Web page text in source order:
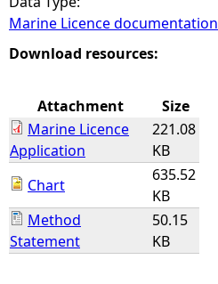
r
e
e
r
e
Marine Licence documentation
Download resources:
Attachment
Size
Marine Licence
Application
221.08
KB
Chart
635.52
KB
Method
Statement
50.15
KB